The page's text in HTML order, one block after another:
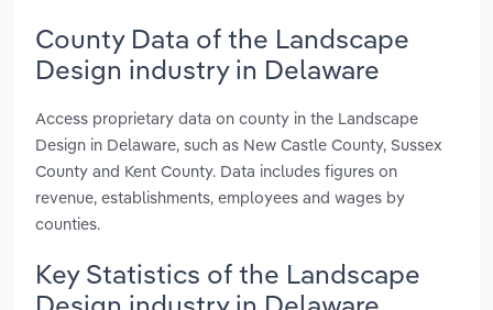
County Data of the Landscape
Design industry in Delaware
Access proprietary data on county in the Landscape
Design in Delaware, such as New Castle County, Sussex
County and Kent County. Data includes figures on
revenue, establishments, employees and wages by
counties.
Key Statistics of the Landscape